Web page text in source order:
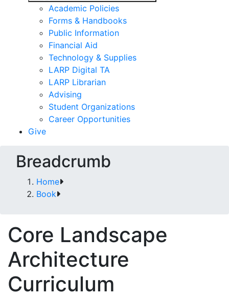
Academic Policies
Forms & Handbooks
Public Information
Financial Aid
Technology & Supplies
LARP Digital TA
LARP Librarian
Advising
Student Organizations
Career Opportunities
Give
Breadcrumb
Home
Book
Core Landscape
Architecture
Curriculum